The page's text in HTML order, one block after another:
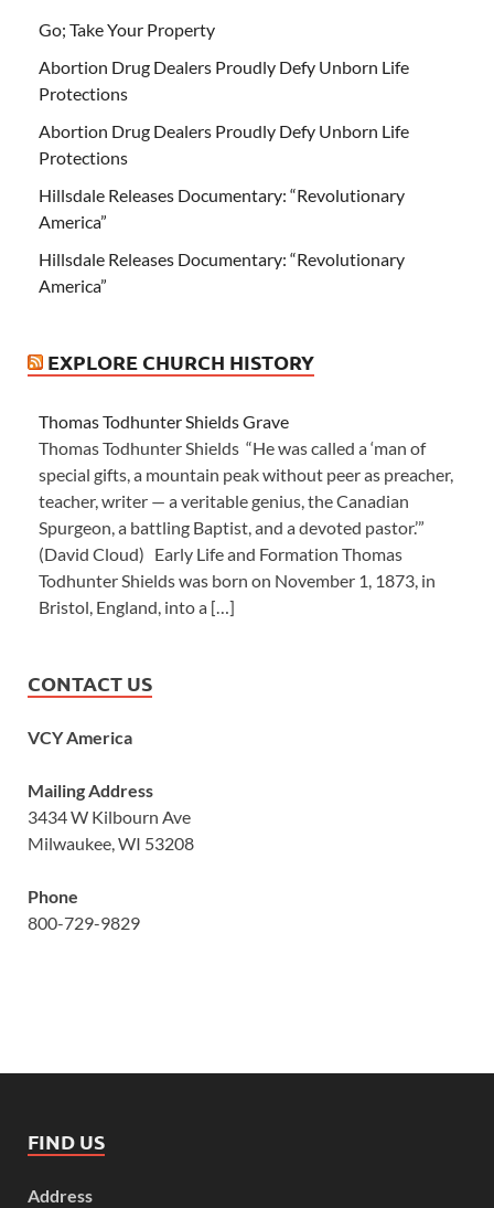
Go; Take Your Property
Abortion Drug Dealers Proudly Defy Unborn Life
Protections
Abortion Drug Dealers Proudly Defy Unborn Life
Protections
Hillsdale Releases Documentary: “Revolutionary
America”
Hillsdale Releases Documentary: “Revolutionary
America”
EXPLORE CHURCH HISTORY
Thomas Todhunter Shields Grave
Thomas Todhunter Shields “He was called a ‘man of
special gifts, a mountain peak without peer as preacher,
teacher, writer — a veritable genius, the Canadian
Spurgeon, a battling Baptist, and a devoted pastor.’”
(David Cloud) Early Life and Formation Thomas
Todhunter Shields was born on November 1, 1873, in
Bristol, England, into a […]
CONTACT US
VCY America
Mailing Address
3434 W Kilbourn Ave
Milwaukee, WI 53208
Phone
800-729-9829
FIND US
Address